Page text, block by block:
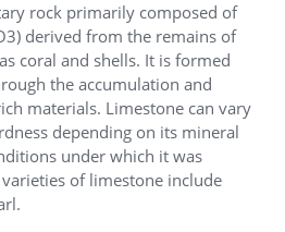
rock primarily composed of
derived from the remains of
coral and shells. It is formed
the accumulation and
materials. Limestone can vary
depending on its mineral
under which it was
of limestone include